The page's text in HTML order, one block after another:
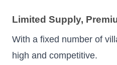
Limited Supply,
With a fixed number of
high and competitive.